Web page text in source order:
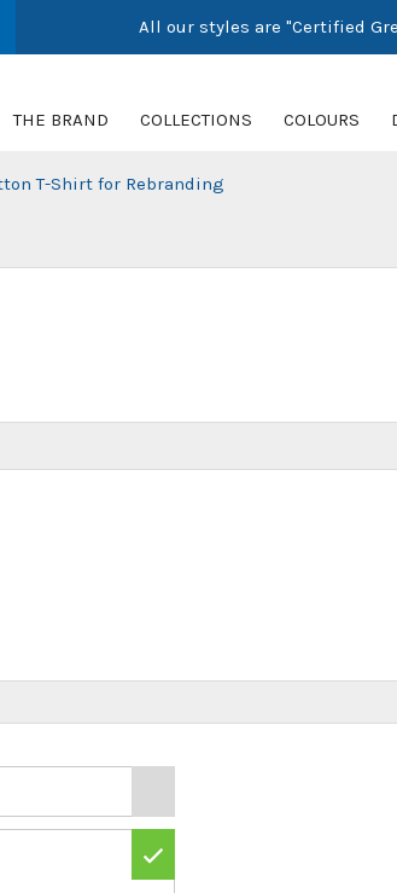
All our styles are "Certified
THE BRAND COLLECTIONS COLOURS
T-Shirt for Rebranding